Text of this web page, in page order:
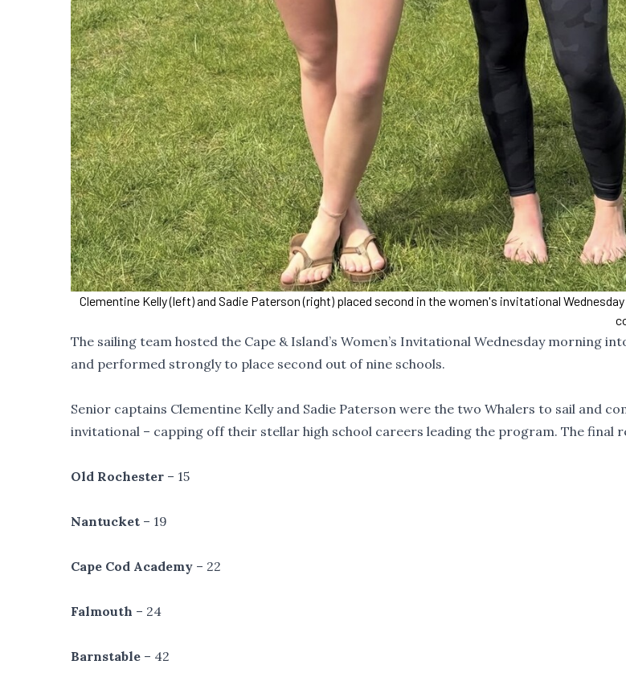
Clementine Kelly (left) and Sadie Paterson (right) placed second in the women's invitational
The sailing team hosted the Cape & Island’s Women’s Invitational Wednesday morning
and performed strongly to place second out of nine schools.
Senior captains Clementine Kelly and Sadie Paterson were the two Whalers to sail and
invitational – capping off their stellar high school careers leading the program. The final
Old Rochester – 15
Nantucket – 19
Cape Cod Academy – 22
Falmouth – 24
Barnstable – 42